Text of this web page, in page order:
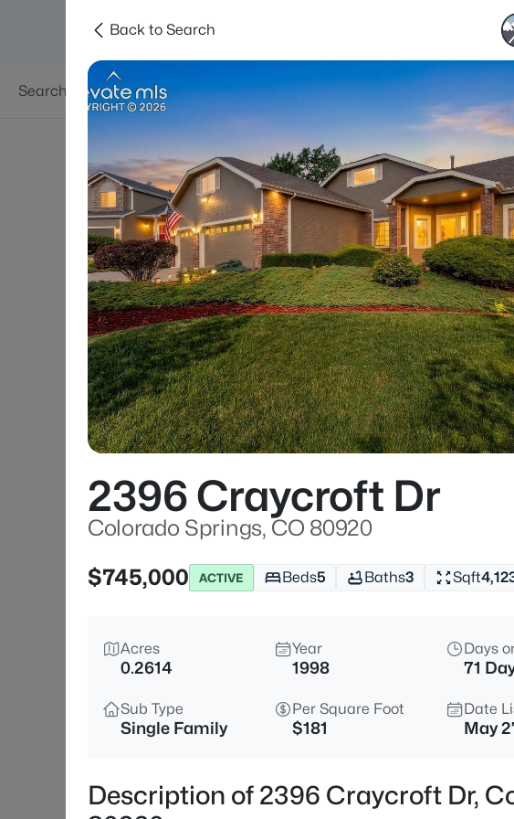
Searches Areas
Back to Search
2396 Craycroft Dr
Colorado Springs, CO 80920
$745,000
ACTIVE Beds5 Baths3 Sqft
Acres
0.2614
Year
1998
Days
71
Sub Type
Single Family
Per Square Foot
$181
Date
May
Description of 2396 Craycroft Dr,